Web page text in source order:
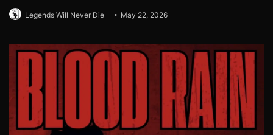
Legends Will Never Die May 22, 2026